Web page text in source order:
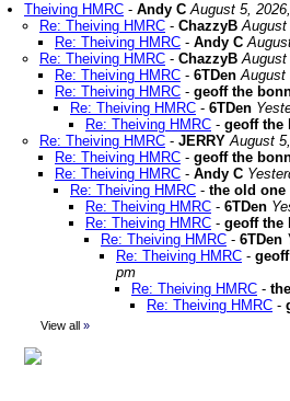
Theiving HMRC - Andy C August 5,
Re: Theiving HMRC - ChazzyB August
Re: Theiving HMRC - Andy C
Re: Theiving HMRC - ChazzyB August
Re: Theiving HMRC - 6TDen August
Re: Theiving HMRC - geoff the
Re: Theiving HMRC - 6TDen
Re: Theiving HMRC - geoff the
Re: Theiving HMRC - JERRY August
Re: Theiving HMRC - geoff the
Re: Theiving HMRC - Andy C
Re: Theiving HMRC - the old one
Re: Theiving HMRC - 6TDen
Re: Theiving HMRC - geoff the
Re: Theiving HMRC - 6TDen
Re: Theiving HMRC -
pm
Re: Theiving HMRC -
Re: Theiving HMRC -
View all »